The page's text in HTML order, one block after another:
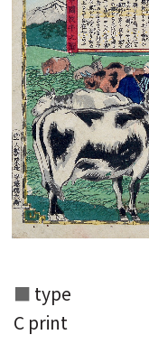
type
C print